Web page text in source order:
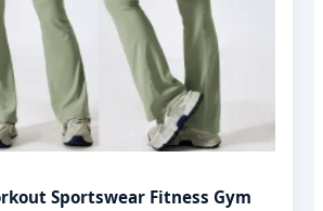
Sportswear Fitness Gym